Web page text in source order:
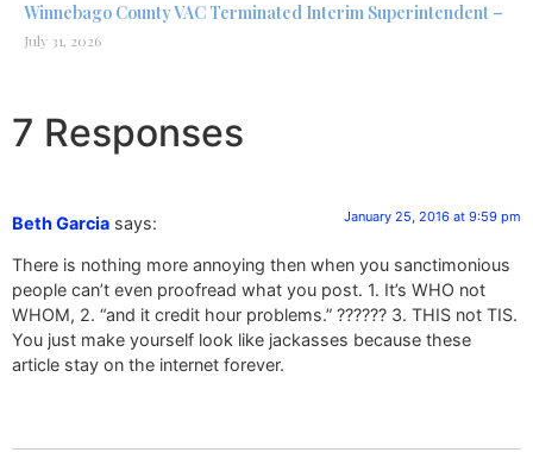
Winnebago County VAC Terminated Interim Superintendent –
July 31, 2026
7 Responses
Beth Garcia says: January 25, 2016 at 9:59 pm
There is nothing more annoying then when you sanctimonious
people can’t even proofread what you post. 1. It’s WHO not
WHOM, 2. “and it credit hour problems.” ?????? 3. THIS not TIS.
You just make yourself look like jackasses because these
article stay on the internet forever.